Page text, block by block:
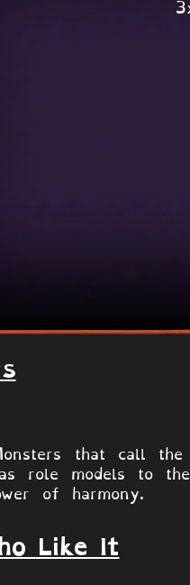
that call the
role models to
of harmony.
Like It